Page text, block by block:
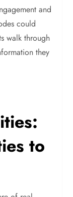
and
could
walk through
they
to